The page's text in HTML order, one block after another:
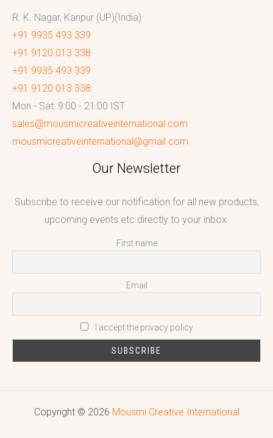
R. K. Nagar, Kanpur (UP)(India)
+91 9935 493 339
+91 9120 013 338
+91 9935 493 339
+91 9120 013 338
Mon - Sat: 9:00 - 21:00 IST
sales@mousmicreativeinternational.com
mousmicreativeinternational@gmail.com
Our Newsletter
Subscribe to receive our notification for all new products,
upcoming events etc directly to your inbox.
First name
Email
I accept the privacy policy
Copyright © 2026 Mousmi Creative International